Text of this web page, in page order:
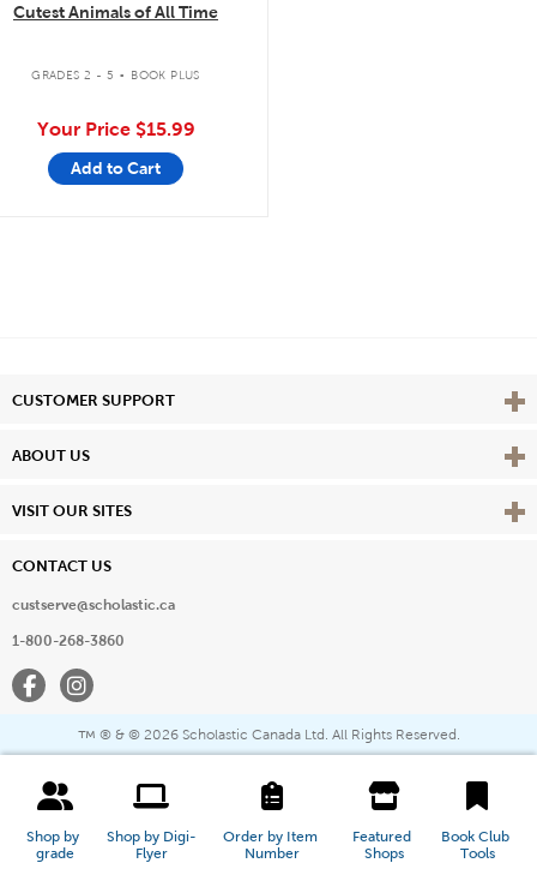
Shop by
grade
Shop by Digi-
Flyer
Order by Item
Number
Featured
Shops
Book Club
Tools
Cutest Animals of All Time
GRADES 2 - 5 . BOOK PLUS
Your Price $15.99
Add to Cart
CUSTOMER SUPPORT View
ABOUT US View
VISIT OUR SITES View
CONTACT US
custserve@scholastic.ca
1-800-268-3860
FacebookInstagram
™ ® & © 2026 Scholastic Canada Ltd. All Rights Reserved.